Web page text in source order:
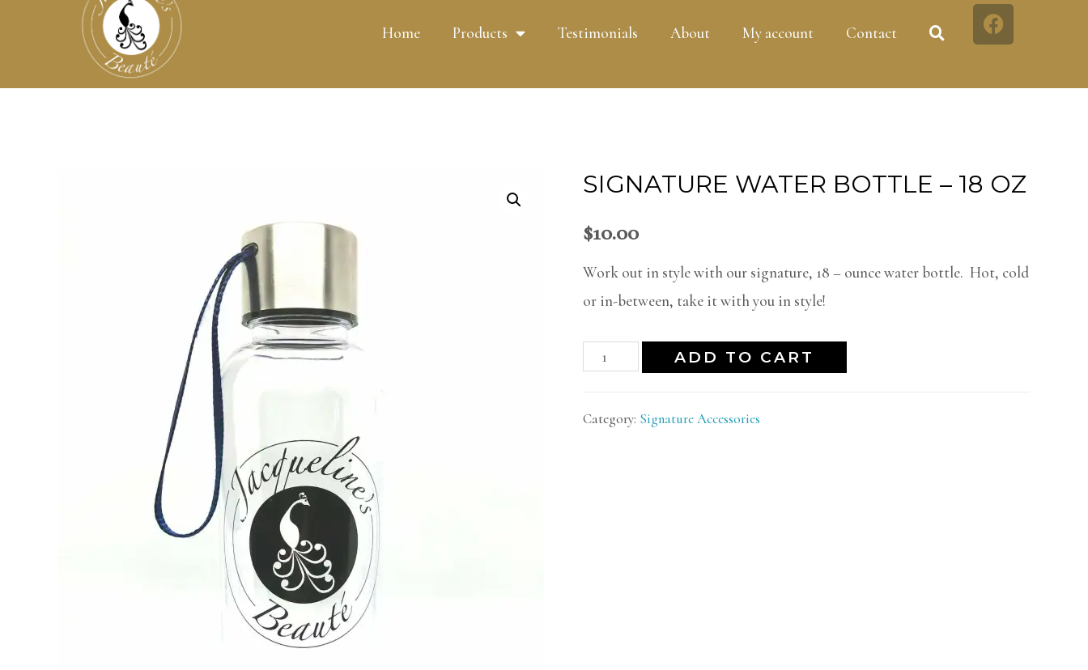
Home Products Testimonials About My account Contact
SIGNATURE WATER BOTTLE – 18 OZ
$10.00
Work out in style with our signature, 18 – ounce water bottle. Hot, cold
or in-between, take it with you in style!
ADD TO CART
Category: Signature Accessories